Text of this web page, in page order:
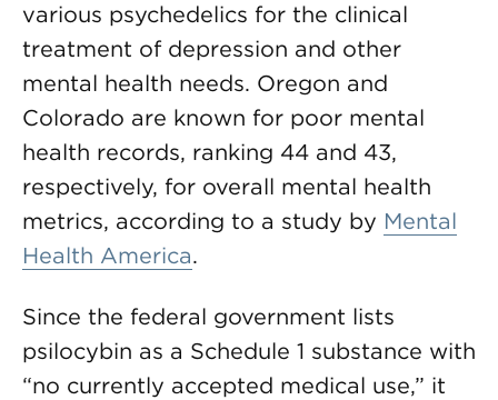
various psychedelics for the clinical
treatment of depression and other
mental health needs. Oregon and
Colorado are known for poor mental
health records, ranking 44 and 43,
respectively, for overall mental health
metrics, according to a study by Mental
Health America.
Since the federal government lists
psilocybin as a Schedule 1 substance with
“no currently accepted medical use,” it